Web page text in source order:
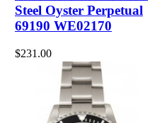
Steel Oyster Perpetual
69190 WE02170
$231.00